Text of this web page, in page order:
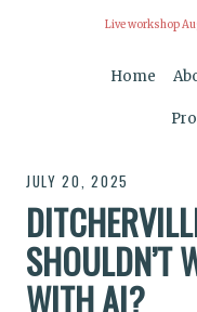
Live workshop
Home
JULY 20, 2025
SHOULDN’T
WITH AI?